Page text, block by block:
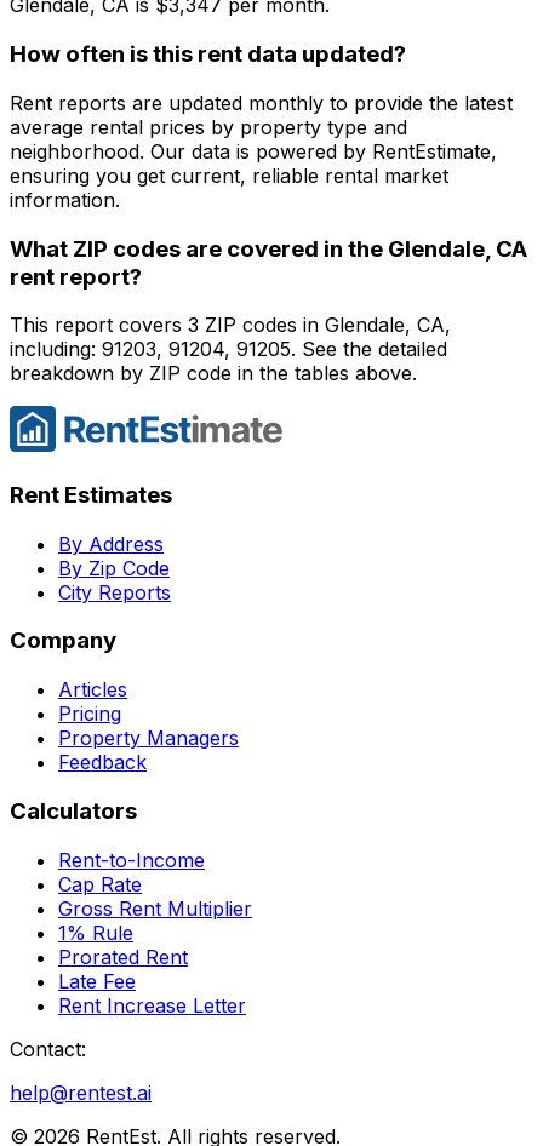
Glendale, CA is $3,347 per month.
How often is this rent data updated?
Rent reports are updated monthly to provide the latest
average rental prices by property type and
neighborhood. Our data is powered by RentEstimate,
ensuring you get current, reliable rental market
information.
What ZIP codes are covered in the Glendale, CA
rent report?
This report covers 3 ZIP codes in Glendale, CA,
including: 91203, 91204, 91205. See the detailed
breakdown by ZIP code in the tables above.
Rent Estimates
By Address
By Zip Code
City Reports
Company
Articles
Pricing
Property Managers
Feedback
Calculators
Rent-to-Income
Cap Rate
Gross Rent Multiplier
1% Rule
Prorated Rent
Late Fee
Rent Increase Letter
Contact:
help@rentest.ai
© 2026 RentEst. All rights reserved.